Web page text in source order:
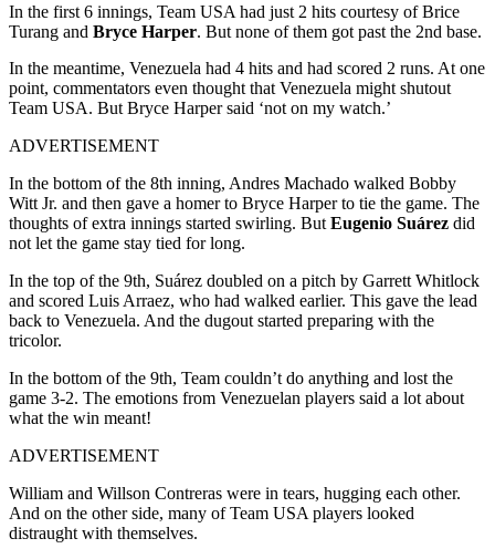
In the first 6 innings, Team USA had just 2 hits courtesy of Brice
Turang and Bryce Harper. But none of them got past the 2nd base.
In the meantime, Venezuela had 4 hits and had scored 2 runs. At one
point, commentators even thought that Venezuela might shutout
Team USA. But Bryce Harper said ‘not on my watch.’
ADVERTISEMENT
In the bottom of the 8th inning, Andres Machado walked Bobby
Witt Jr. and then gave a homer to Bryce Harper to tie the game. The
thoughts of extra innings started swirling. But Eugenio Suárez did
not let the game stay tied for long.
In the top of the 9th, Suárez doubled on a pitch by Garrett Whitlock
and scored Luis Arraez, who had walked earlier. This gave the lead
back to Venezuela. And the dugout started preparing with the
tricolor.
In the bottom of the 9th, Team couldn’t do anything and lost the
game 3-2. The emotions from Venezuelan players said a lot about
what the win meant!
ADVERTISEMENT
William and Willson Contreras were in tears, hugging each other.
And on the other side, many of Team USA players looked
distraught with themselves.